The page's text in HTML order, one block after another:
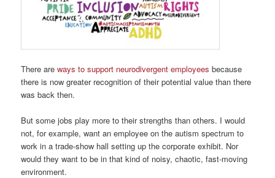
There areways to support neurodivergent employees because
there is now greater recognition of their potential value than there
was back then.
But some jobs play more to their strengths than others. I would
not, for example, want an employee on the autism spectrum to
work in a trade-show hall setting up the corporate exhibit. Nor
would they want to be in that kind of noisy, chaotic, fast-moving
environment.